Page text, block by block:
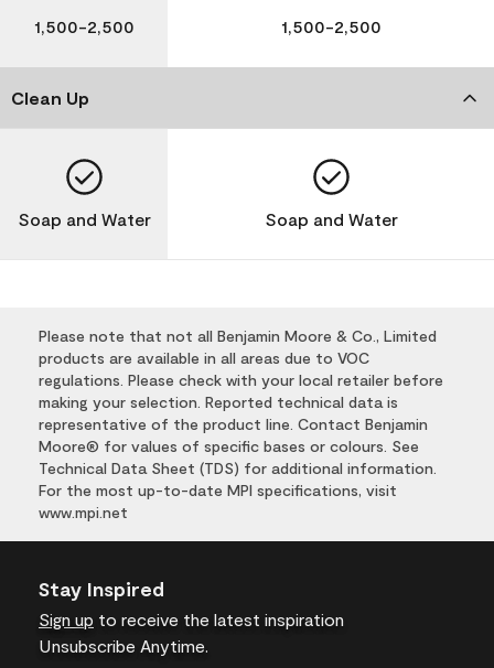
1,500-2,500 1,500-2,500
Clean Up
Soap and Water Soap and Water
Please note that not all Benjamin Moore & Co., Limited
products are available in all areas due to VOC
regulations. Please check with your local retailer before
making your selection. Reported technical data is
representative of the product line. Contact Benjamin
Moore® for values of specific bases or colours. See
Technical Data Sheet (TDS) for additional information.
For the most up-to-date MPI specifications, visit
www.mpi.net
Stay Inspired
Sign up to receive the latest inspiration
Unsubscribe Anytime.